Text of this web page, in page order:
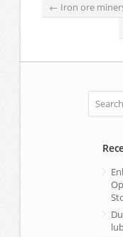
← Iron ore